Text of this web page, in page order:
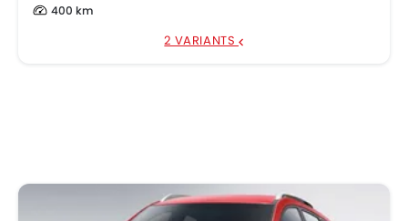
400 km
2 VARIANTS